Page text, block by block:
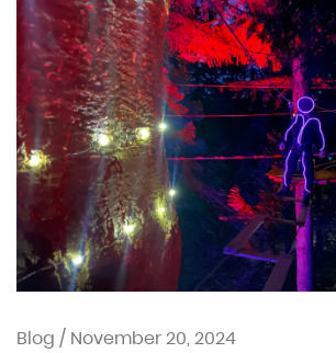
Blog / November 20, 2024